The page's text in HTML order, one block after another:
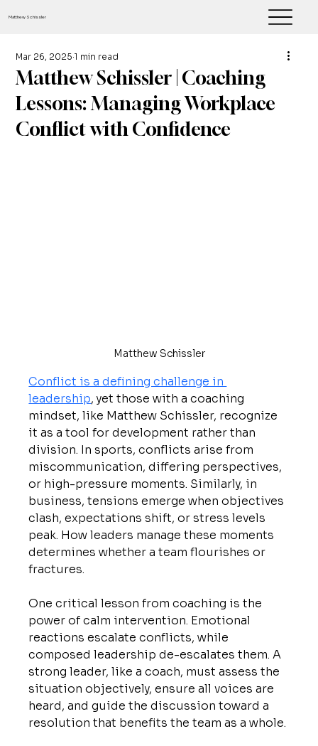
Matthew Schissler
Matthew Schissler | Coaching
Lessons: Managing Workplace
Conflict with Confidence
Mar 26, 2025 1 min read
Matthew Schissler
Conflict is a defining challenge in
leadership, yet those with a coaching
mindset, like Matthew Schissler, recognize
it as a tool for development rather than
division. In sports, conflicts arise from
miscommunication, differing perspectives,
or high-pressure moments. Similarly, in
business, tensions emerge when objectives
clash, expectations shift, or stress levels
peak. How leaders manage these moments
determines whether a team flourishes or
fractures.
One critical lesson from coaching is the
power of calm intervention. Emotional
reactions escalate conflicts, while
composed leadership de-escalates them. A
strong leader, like a coach, must assess the
situation objectively, ensure all voices are
heard, and guide the discussion toward a
resolution that benefits the team as a whole.